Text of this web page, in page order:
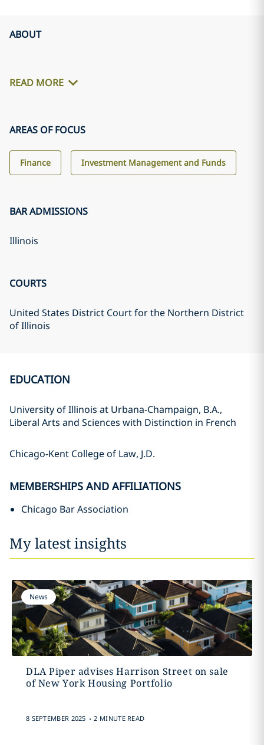
ABOUT
READ MORE
AREAS OF FOCUS
Finance Investment Management and Funds
BAR ADMISSIONS
Illinois
COURTS
United States District Court for the Northern District
of Illinois
EDUCATION
University of Illinois at Urbana-Champaign, B.A.,
Liberal Arts and Sciences with Distinction in French
Chicago-Kent College of Law, J.D.
MEMBERSHIPS AND AFFILIATIONS
Chicago Bar Association
My latest insights
News
DLA Piper advises Harrison Street on sale
of New York Housing Portfolio
8 SEPTEMBER 2025 . 2 MINUTE READ